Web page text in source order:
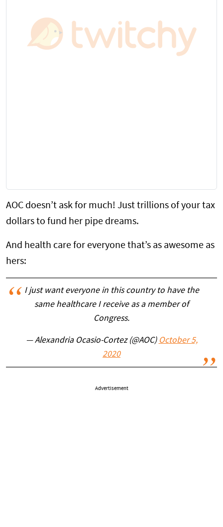
AOC doesn’t ask for much! Just trillions of your tax
dollars to fund her pipe dreams.
And health care for everyone that’s as awesome as
hers:
I just want everyone in this country to have the
same healthcare I receive as a member of
Congress.
— Alexandria Ocasio-Cortez (@AOC) October 5,
2020
Advertisement